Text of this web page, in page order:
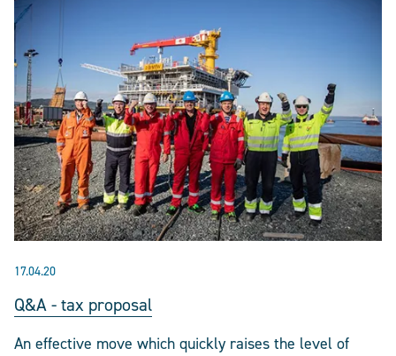
17.04.20
Q&A - tax proposal
An effective move which quickly raises the level of